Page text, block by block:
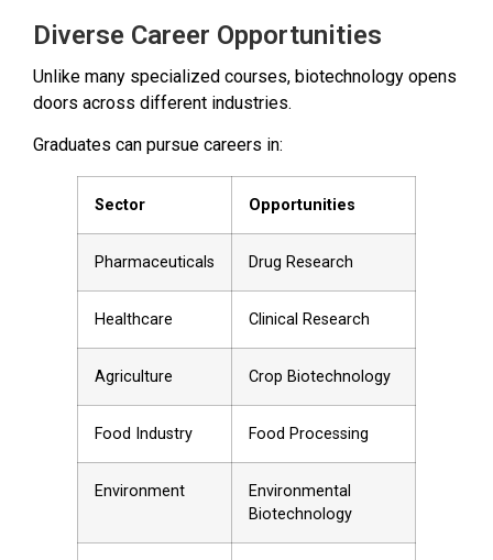
Diverse Career Opportunities
Unlike many specialized courses, biotechnology opens
doors across different industries.
Graduates can pursue careers in:
Sector Opportunities
Pharmaceuticals Drug Research
Healthcare Clinical Research
Agriculture Crop Biotechnology
Food Industry Food Processing
Environment
Environmental
Biotechnology